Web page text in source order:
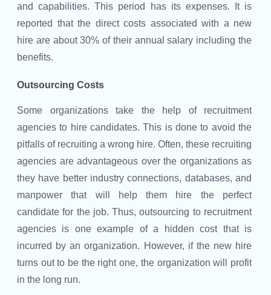
and capabilities. This period has its expenses. It is
reported that the direct costs associated with a new
hire are about 30% of their annual salary including the
benefits.
Outsourcing Costs
Some organizations take the help of recruitment
agencies to hire candidates. This is done to avoid the
pitfalls of recruiting a wrong hire. Often, these recruiting
agencies are advantageous over the organizations as
they have better industry connections, databases, and
manpower that will help them hire the perfect
candidate for the job. Thus, outsourcing to recruitment
agencies is one example of a hidden cost that is
incurred by an organization. However, if the new hire
turns out to be the right one, the organization will profit
in the long run.